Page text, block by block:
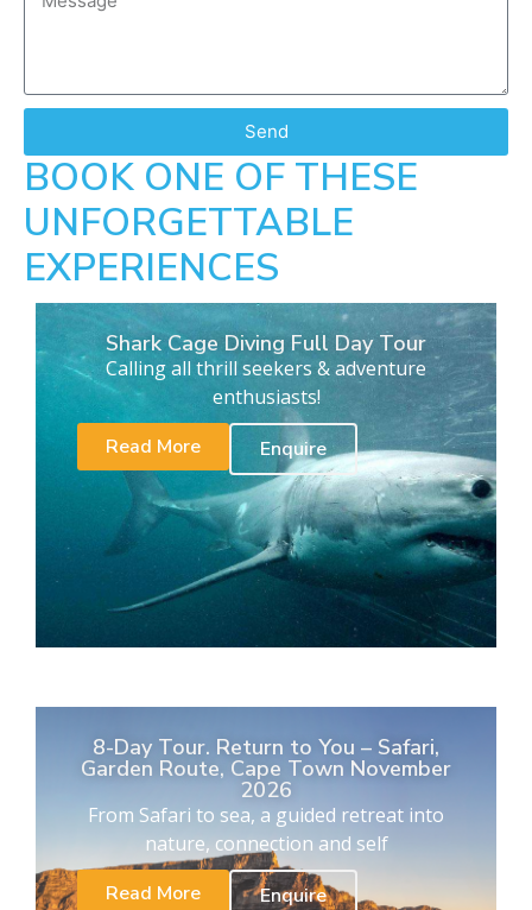
Send
BOOK ONE OF THESE
UNFORGETTABLE
EXPERIENCES
Shark Cage Diving Full Day Tour
Calling all thrill seekers & adventure
enthusiasts!
Read More
Enquire
8-Day Tour. Return to You – Safari,
Garden Route, Cape Town November
2026
From Safari to sea, a guided retreat into
nature, connection and self
Read More
Enquire